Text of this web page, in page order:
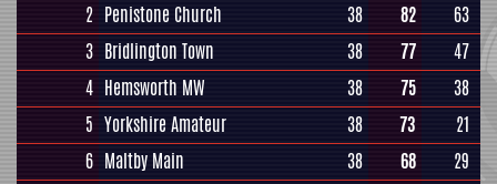
2 Penistone Church 38 82
63
3 Bridlington Town 38 77
47
4 Hemsworth MW 38 75
38
5 Yorkshire Amateur 38 73
21
6 Maltby Main 38 68
29